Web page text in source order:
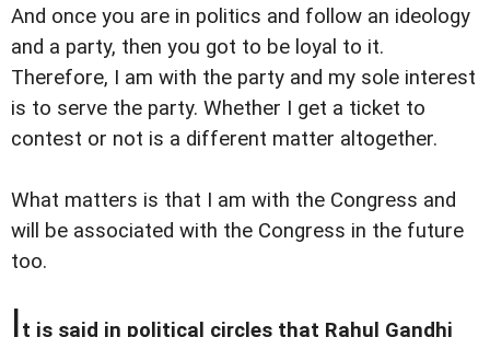
And once you are in politics and follow an ideology
and a party, then you got to be loyal to it.
Therefore, I am with the party and my sole interest
is to serve the party. Whether I get a ticket to
contest or not is a different matter altogether.
What matters is that I am with the Congress and
will be associated with the Congress in the future
too.
It is said in political circles that Rahul Gandhi